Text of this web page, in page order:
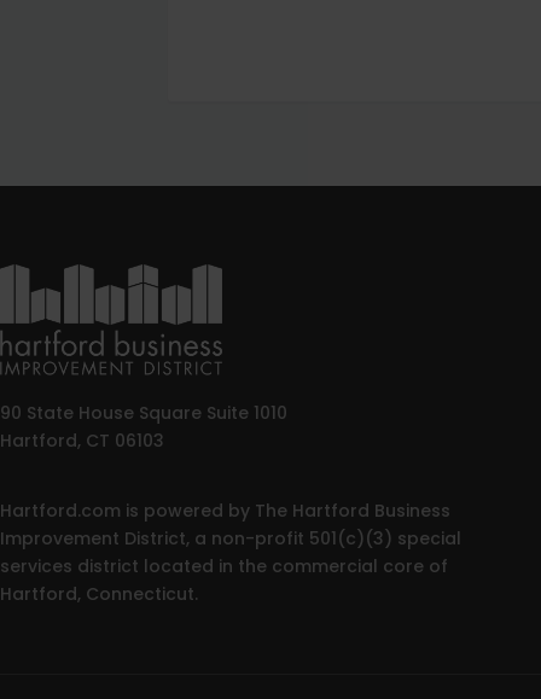
90 State House Square Suite 1010
Hartford, CT 06103
Hartford.com is powered by The Hartford Business
Improvement District, a non-profit 501(c)(3) special
services district located in the commercial core of
Hartford, Connecticut.